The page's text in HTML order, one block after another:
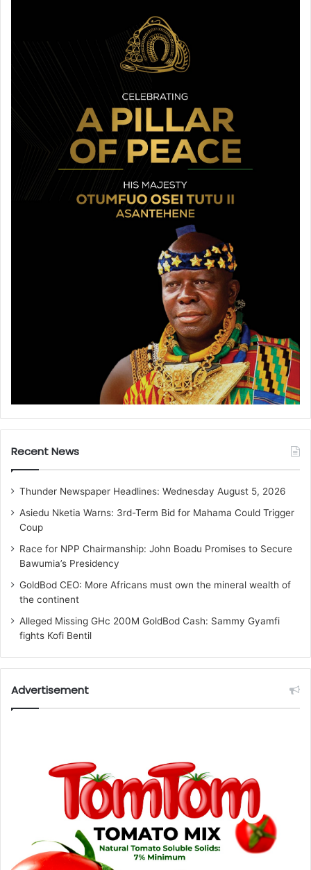
Recent News
Thunder Newspaper Headlines: Wednesday August 5, 2026
Asiedu Nketia Warns: 3rd-Term Bid for Mahama Could Trigger
Coup
Race for NPP Chairmanship: John Boadu Promises to Secure
Bawumia’s Presidency
GoldBod CEO: More Africans must own the mineral wealth of
the continent
Alleged Missing GHc 200M GoldBod Cash: Sammy Gyamfi
fights Kofi Bentil
Advertisement